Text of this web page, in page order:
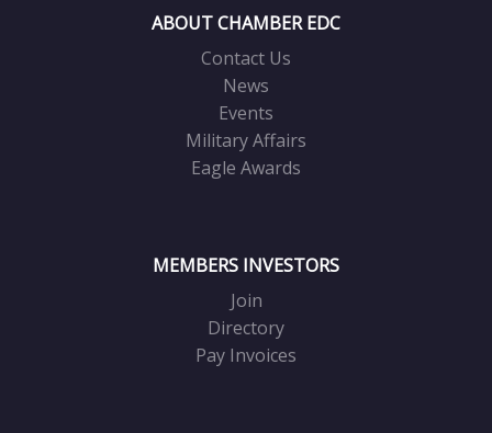
ABOUT CHAMBER EDC
Contact Us
News
Events
Military Affairs
Eagle Awards
MEMBERS INVESTORS
Join
Directory
Pay Invoices